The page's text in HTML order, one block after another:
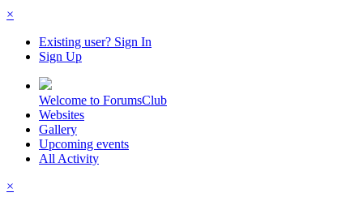
×
Existing user? Sign In
Sign Up
Welcome to ForumsClub
Websites
Gallery
Upcoming events
All Activity
×